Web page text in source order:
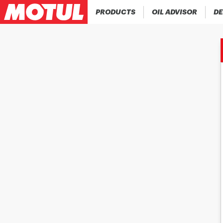
PRODUCTS OIL ADVISOR